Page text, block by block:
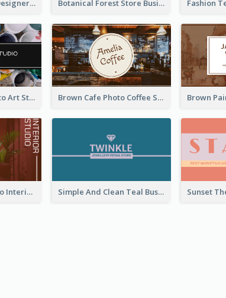
Simple & Vintage Designer Business Card Idea Botanical Forest Store Business Card
Black Painting Photo Art Studio Business Card Brown Cafe Photo Coffee Shop Business Card
Red Furniture Photo Interior Design Business Card Simple And Clean Teal Business Card Design